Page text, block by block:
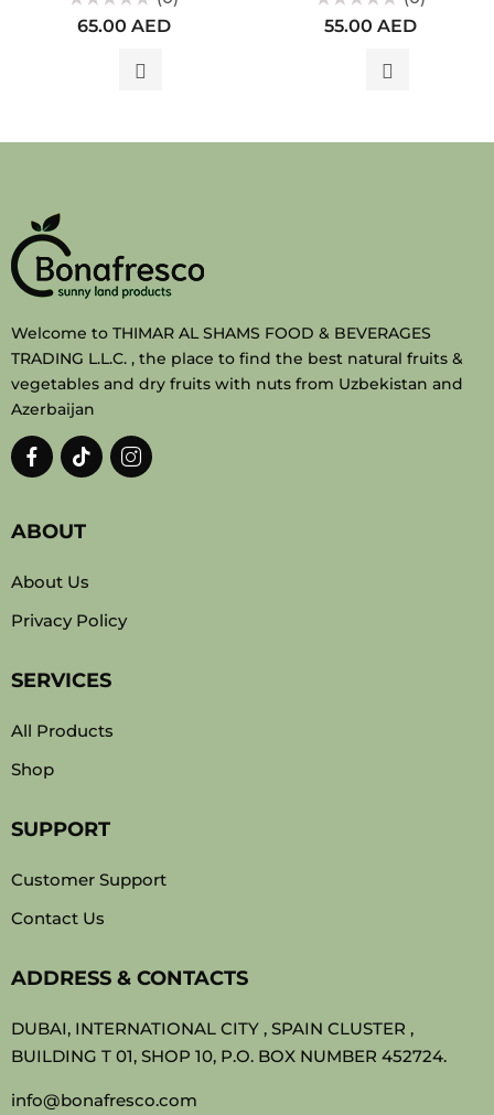
Rated
65.00 AED
Rated
55.00 AED
Welcome to THIMAR AL SHAMS FOOD & BEVERAGES
TRADING L.L.C. , the place to find the best natural fruits &
vegetables and dry fruits with nuts from Uzbekistan and
Azerbaijan
ABOUT
About Us
Privacy Policy
SERVICES
All Products
Shop
SUPPORT
Customer Support
Contact Us
ADDRESS & CONTACTS
DUBAI, INTERNATIONAL CITY , SPAIN CLUSTER ,
BUILDING T 01, SHOP 10, P.O. BOX NUMBER 452724.
info@bonafresco.com